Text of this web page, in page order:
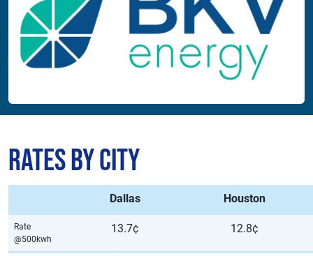
Rates by City
Dallas Houston
Rate
@500kwh
13.7¢ 12.8¢